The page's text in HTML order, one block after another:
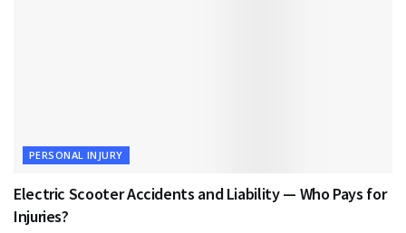
PERSONAL INJURY
Electric Scooter Accidents and Liability — Who Pays for
Injuries?